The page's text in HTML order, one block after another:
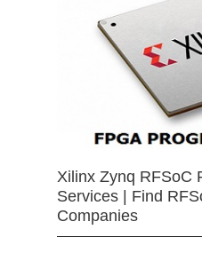
Xilinx Zynq RFSoC
Services | Find
Companies